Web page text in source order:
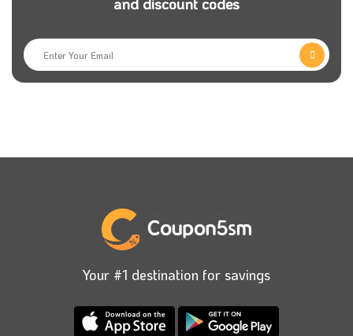
Your #1 destination for savings